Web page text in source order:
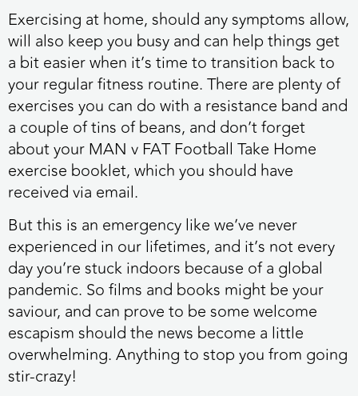
Exercising at home, should any symptoms allow,
will also keep you busy and can help things get
a bit easier when it’s time to transition back to
your regular fitness routine. There are plenty of
exercises you can do with a resistance band and
a couple of tins of beans, and don’t forget
about your MAN v FAT Football Take Home
exercise booklet, which you should have
received via email.
But this is an emergency like we’ve never
experienced in our lifetimes, and it’s not every
day you’re stuck indoors because of a global
pandemic. Sofilms and books might be your
saviour, and can prove to be some welcome
escapism should the news become a little
overwhelming. Anything to stop you from going
stir-crazy!